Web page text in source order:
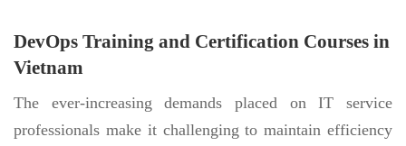
DevOps Training and Certification Courses in
Vietnam
The ever-increasing demands placed on IT service
professionals make it challenging to maintain efficiency